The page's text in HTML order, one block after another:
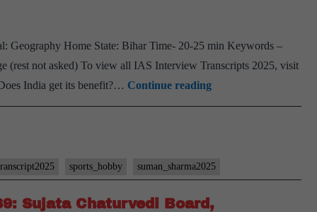
Geography Home State: Bihar Time- 20-25 min Keywords –
(rest not asked) To view all IAS Interview Transcripts 2025, visit
India get its benefit?… Continue reading[UPSC
Interview
Transcript
#71:
Suman
sports_hobby suman_sharma2025
Sujata Chaturvedi Board,